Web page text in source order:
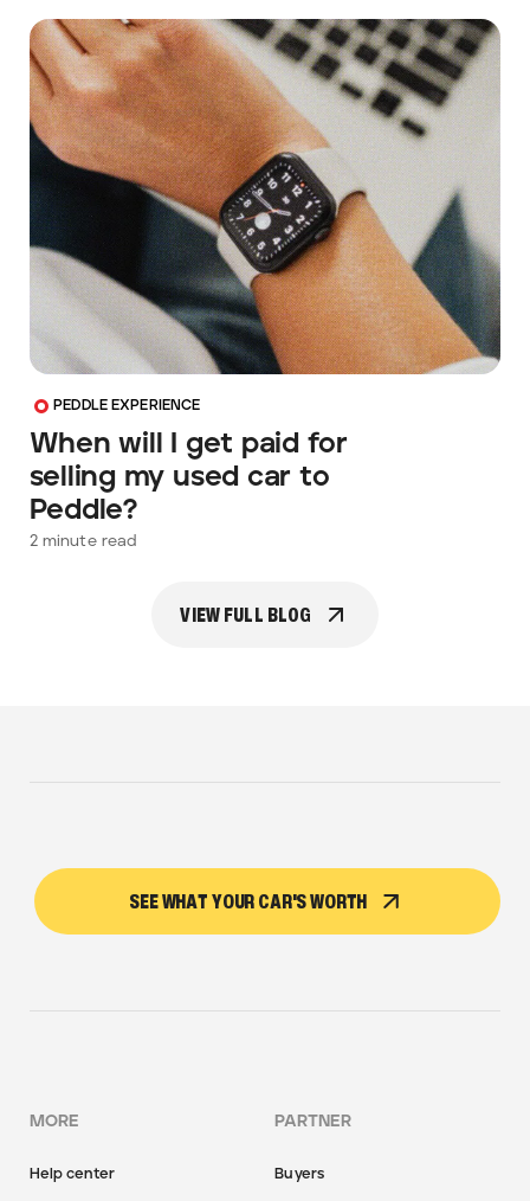
PEDDLE EXPERIENCE
When will I get paid for
selling my used car to
Peddle?
2minute read
VIEW FULL BLOG
SEE WHAT YOUR CAR'S WORTH
MORE
Help center
PARTNER
Buyers